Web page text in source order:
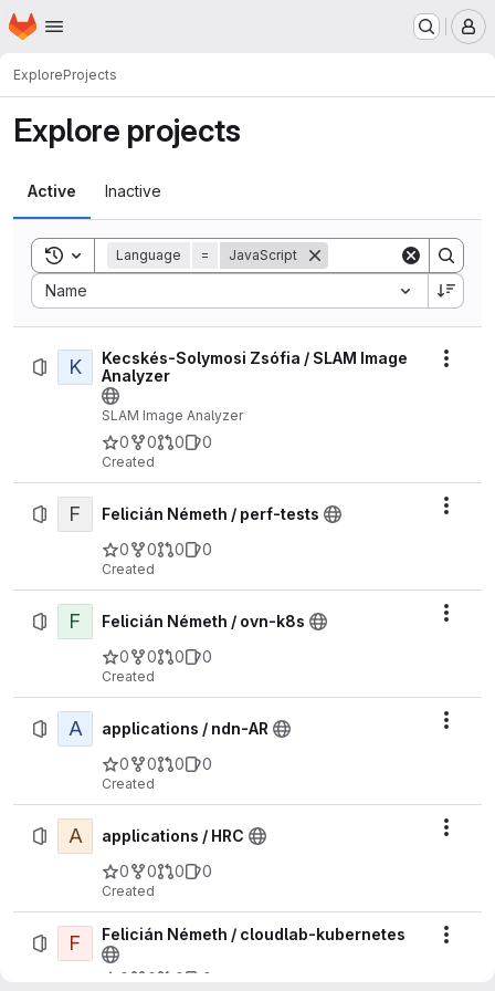
Skip to main content
Homepage
ExploreProjects
Explore projects
Active Inactive
Toggle search history
Language = JavaScript
Name
Sort by:
K
Kecskés-Solymosi Zsófia / SLAM Image
Analyzer
SLAM Image Analyzer
0 0 0 0
Created
F
Felicián Németh / perf-tests
0
0 0 0
Created
F
Felicián Németh / ovn-k8s
0
0 0 0
Created
A
applications / ndn-AR
0
0 0 0
Created
A
applications / HRC
0
0 0 0
Created
F Felicián Németh / cloudlab-kubernetes
0 0 0 0